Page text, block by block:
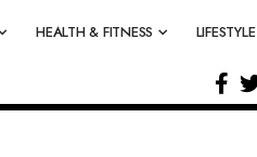
HEALTH & FITNESS LIFESTYLE